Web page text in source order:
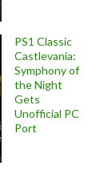
PS1 Classic
Castlevania:
Symphony of
the Night
Gets
Unofficial PC
Port